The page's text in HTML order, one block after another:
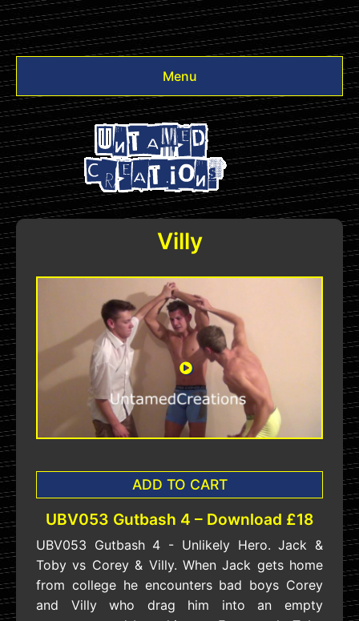
Menu
Videos
Other
Login
Villy
ADD TO CART
UBV053 Gutbash 4 – Download £18
UBV053 Gutbash 4 - Unlikely Hero. Jack &
Toby vs Corey & Villy. When Jack gets home
from college he encounters bad boys Corey
and Villy who drag him into an empty